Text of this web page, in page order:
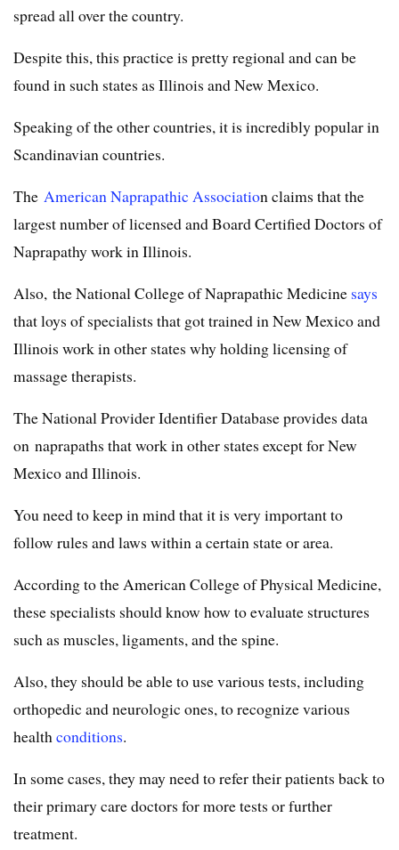
spread all over the country.
Despite this, this practice is pretty regional and can be
found in such states as Illinois and New Mexico.
Speaking of the other countries, it is incredibly popular in
Scandinavian countries.
The American Naprapathic Association claims that the
largest number of licensed and Board Certified Doctors of
Naprapathy work in Illinois.
Also, the National College of Naprapathic Medicine says
that loys of specialists that got trained in New Mexico and
Illinois work in other states why holding licensing of
massage therapists.
The National Provider Identifier Database provides data
on naprapaths that work in other states except for New
Mexico and Illinois.
You need to keep in mind that it is very important to
follow rules and laws within a certain state or area.
According to the American College of Physical Medicine,
these specialists should know how to evaluate structures
such as muscles, ligaments, and the spine.
Also, they should be able to use various tests, including
orthopedic and neurologic ones, to recognize various
healthconditions.
In some cases, they may need to refer their patients back to
their primary care doctors for more tests or further
treatment.